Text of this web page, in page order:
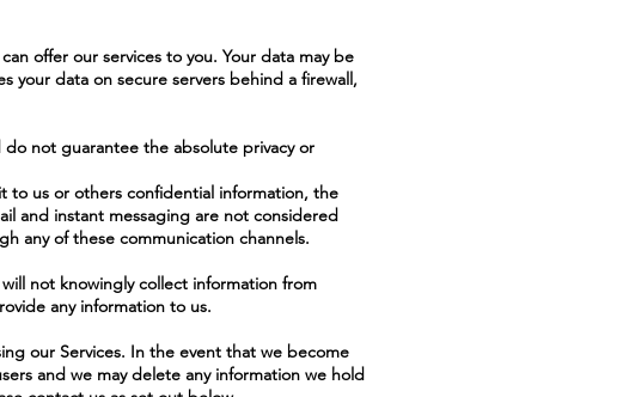
offer our services to you. Your data may be
your data on secure servers behind a firewall,
not guarantee the absolute privacy or
to us or others confidential information, the
and instant messaging are not considered
any of these communication channels.
not knowingly collect information from
any information to us.
our Services. In the event that we become
and we may delete any information we hold